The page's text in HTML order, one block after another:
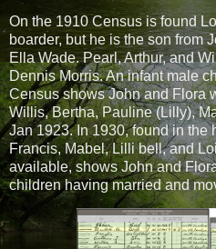
On the 1910 Census is found
boarder, but he is the son from
Ella Wade. Pearl, Arthur, and
Dennis Morris. An infant male
Census shows John and Flora
Willis, Bertha, Pauline (Lilly),
Jan 1923. In 1930, found in the
Francis, Mabel, Lilli bell, and
available, shows John and
children having married and